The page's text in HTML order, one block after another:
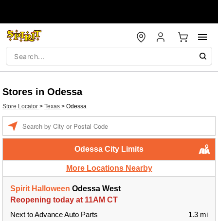
Stores in Odessa
Store Locator > Texas > Odessa
Odessa City Limits
More Locations Nearby
Spirit Halloween Odessa West
Reopening today at 11AM CT
Next to Advance Auto Parts
1.3 mi